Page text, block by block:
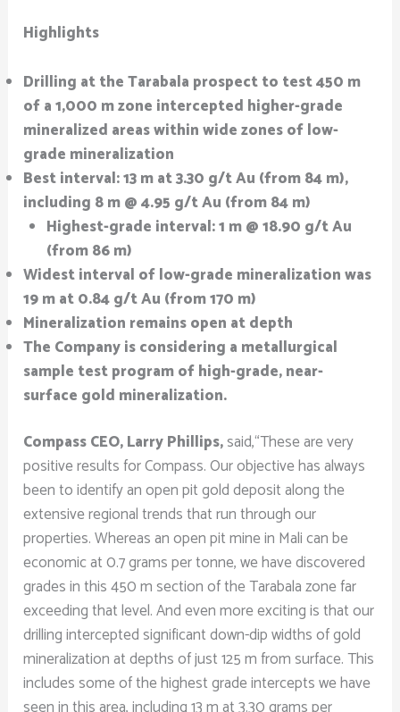
Highlights
Drilling at the Tarabala prospect to test 450 m
of a 1,000 m zone intercepted higher-grade
mineralized areas within wide zones of low-
grade mineralization
Best interval: 13 m at 3.30 g/t Au (from 84 m),
including 8 m @ 4.95 g/t Au (from 84 m)
Highest-grade interval: 1 m @ 18.90 g/t Au
(from 86 m)
Widest interval of low-grade mineralization was
19 m at 0.84 g/t Au (from 170 m)
Mineralization remains open at depth
The Company is considering a metallurgical
sample test program of high-grade, near-
surface gold mineralization.
Compass CEO, Larry Phillips,said,“These are very
positive results for Compass. Our objective has always
been to identify an open pit gold deposit along the
extensive regional trends that run through our
properties. Whereas an open pit mine in Mali can be
economic at 0.7 grams per tonne, we have discovered
grades in this 450 m section of the Tarabala zone far
exceeding that level. And even more exciting is that our
drilling intercepted significant down-dip widths of gold
mineralization at depths of just 125 m from surface. This
includes some of the highest grade intercepts we have